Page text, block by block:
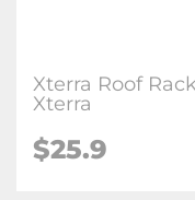
Xterra Roof
Xterra
$25.9